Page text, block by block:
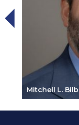
Mitchell L.